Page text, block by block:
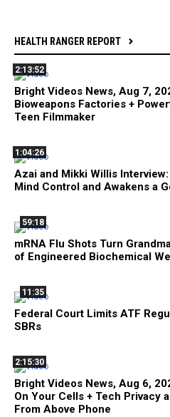
HEALTH RANGER REPORT
2:13:52
Bright Videos News, Aug 7,
Bioweapons Factories +
Teen Filmmaker
1:04:26
Azai and Mikki Willis
Mind Control and Awakens a
59:18
mRNA Flu Shots Turn
of Engineered Biochemical
11:35
Federal Court Limits ATF
SBRs
2:15:30
Bright Videos News, Aug 6,
On Your Cells + Tech Privacy
From Above Phone